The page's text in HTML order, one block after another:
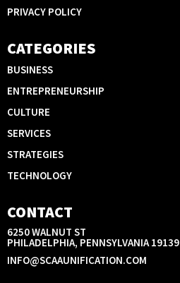
PRIVACY POLICY
CATEGORIES
BUSINESS
ENTREPRENEURSHIP
CULTURE
SERVICES
STRATEGIES
TECHNOLOGY
CONTACT
6250 WALNUT ST
PHILADELPHIA, PENNSYLVANIA 19139
INFO@SCAAUNIFICATION.COM